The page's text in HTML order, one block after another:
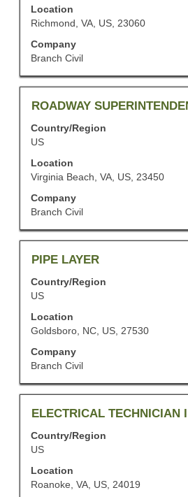
20
Use
the
Tab
Job
view
the
Location
Richmond, VA, US, 23060
Company
Branch Civil
to
view
full
contents
of
the
job
Title
ROADWAY
Country/Region
US
Location
Virginia Beach, VA, US, 23450
Company
Branch Civil
Select
space
bar
to
view
full
contents
of
the
job
Title
PIPE LAYER
Country/Region
US
Location
Goldsboro, NC, US, 27530
Company
Branch Civil
Select
space
bar
to
view
full
contents
of
the
job
Title
ELECTRICAL TECHNICIAN I
Country/Region
US
Location
Roanoke, VA, US, 24019
Select
space
bar
to
view